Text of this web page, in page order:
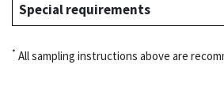
Special requirements
* All sampling instructions above are